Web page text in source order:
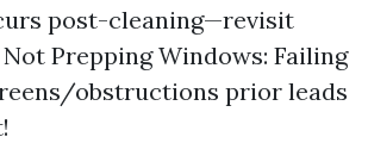
post-cleaning—revisit
Prepping Windows: Failing
obstructions prior leads